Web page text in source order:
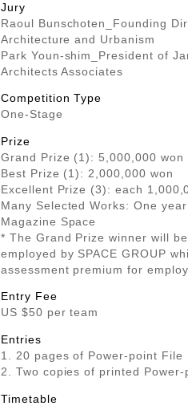
Jury
Raoul Bunschoten_Founding
Architecture and Urbanism
Park Youn-shim_President of
Architects Associates
Competition Type
One-Stage
Prize
Grand Prize (1): 5,000,000 won
Best Prize (1): 2,000,000 won
Excellent Prize (3): each
Many Selected Works: One
Magazine Space
* The Grand Prize winner will
employed by SPACE GROUP
assessment premium for
Entry Fee
US $50 per team
Entries
1. 20 pages of Power-point File
2. Two copies of printed Power-
Timetable